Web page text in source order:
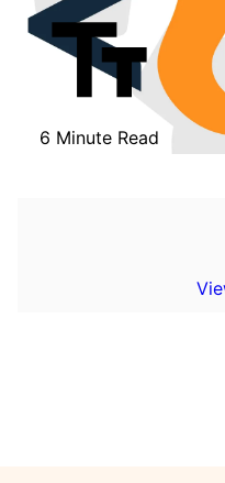
6 Minute Read